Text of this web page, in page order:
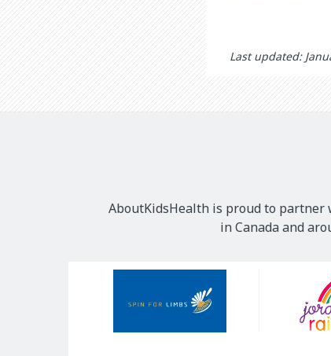
Last updated:
AboutKidsHealth is proud to
in Canada and